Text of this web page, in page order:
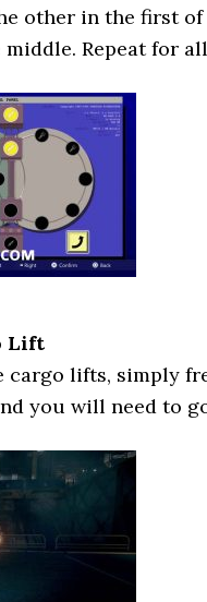
other in the first
Repeat for
Lift
cargo lifts, simply
you will need to